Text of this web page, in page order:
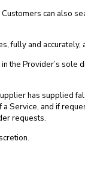
can also
fully and accurately,
the Provider’s sole
has supplied
Service, and if
requests.